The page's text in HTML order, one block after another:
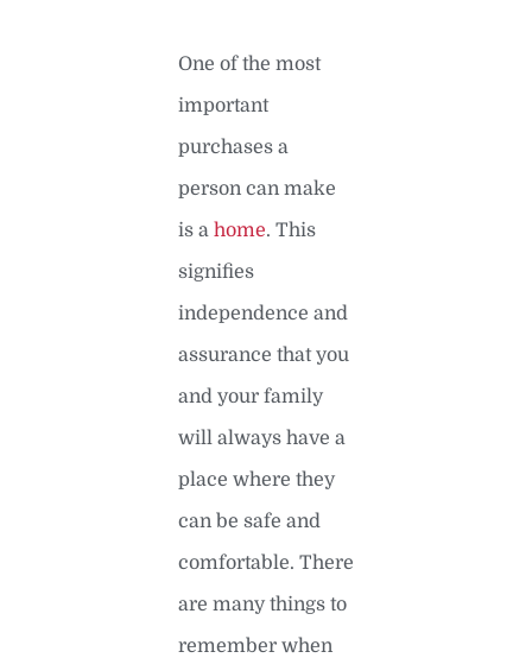
One of the most
important
purchases a
person can make
is a home. This
signifies
independence and
assurance that you
and your family
will always have a
place where they
can be safe and
comfortable. There
are many things to
remember when